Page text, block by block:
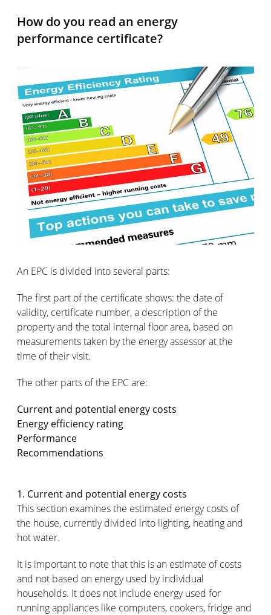
How do you read an energy
performance certificate?
An EPC is divided into several parts:
The first part of the certificate shows: the date of
validity, certificate number, a description of the
property and the total internal floor area, based on
measurements taken by the energy assessor at the
time of their visit.
The other parts of the EPC are:
Current and potential energy costs
Energy efficiency rating
Performance
Recommendations
1. Current and potential energy costs
This section examines the estimated energy costs of
the house, currently divided into lighting, heating and
hot water.
It is important to note that this is an estimate of costs
and not based on energy used by individual
households. It does not include energy used for
running appliances like computers, cookers, fridge and